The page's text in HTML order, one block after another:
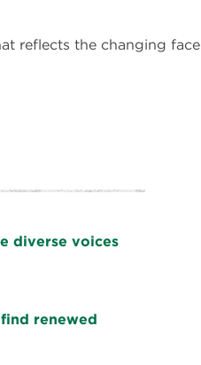
reflects the changing face
diverse voices
renewed